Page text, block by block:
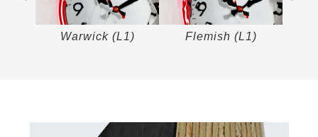
Warwick (L1) Flemish (L1)